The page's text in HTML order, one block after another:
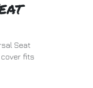
Seat
cover fits